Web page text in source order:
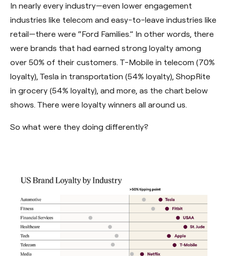
In nearly every industry—even lower engagement
industries like telecom and easy-to-leave industries like
retail—there were “Ford Families.” In other words, there
were brands that had earned strong loyalty among
over 50% of their customers. T-Mobile in telecom (70%
loyalty), Tesla in transportation (54% loyalty), ShopRite
in grocery (54% loyalty), and more, as the chart below
shows. There were loyalty winners all around us.
So what were they doing differently?